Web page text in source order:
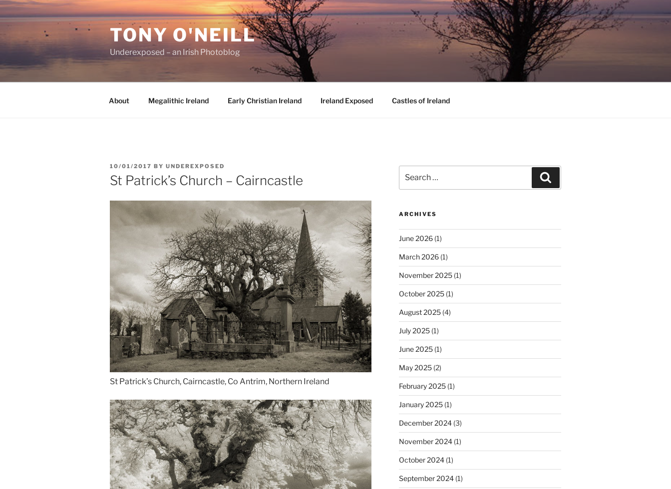
Skip
to
TONY O'NEILL
Underexposed – an Irish Photoblog
About Megalithic Ireland Early Christian Ireland Ireland Exposed Castles of Ireland
POSTED
ON
10/01/2017 BY UNDEREXPOSED
St Patrick’s Church – Cairncastle
St Patrick’s Church, Cairncastle, Co Antrim, Northern Ireland
for:
ARCHIVES
June 2026(1)
March 2026(1)
November 2025(1)
October 2025(1)
August 2025(4)
July 2025(1)
June 2025(1)
May 2025(2)
February 2025(1)
January 2025(1)
December 2024(3)
November 2024(1)
October 2024(1)
September 2024(1)